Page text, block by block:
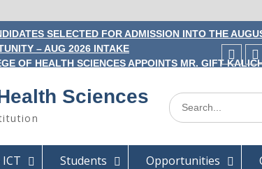
SELECTED FOR ADMISSION INTO THE
– AUG 2026 INTAKE
OF HEALTH SCIENCES APPOINTS MR. GIFT
Sciences
Search
for:
Students Opportunities